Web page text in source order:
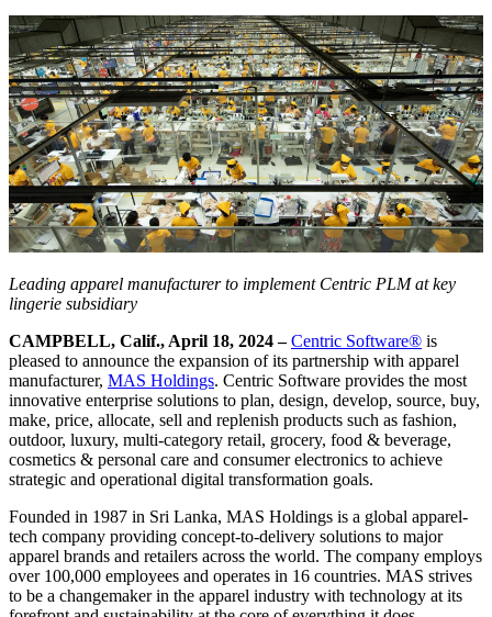
Leading apparel manufacturer to implement Centric PLM at key
lingerie subsidiary
CAMPBELL, Calif., April 18, 2024 – Centric Software® is
pleased to announce the expansion of its partnership with apparel
manufacturer, MAS Holdings. Centric Software provides the most
innovative enterprise solutions to plan, design, develop, source, buy,
make, price, allocate, sell and replenish products such as fashion,
outdoor, luxury, multi-category retail, grocery, food & beverage,
cosmetics & personal care and consumer electronics to achieve
strategic and operational digital transformation goals.
Founded in 1987 in Sri Lanka, MAS Holdings is a global apparel-
tech company providing concept-to-delivery solutions to major
apparel brands and retailers across the world. The company employs
over 100,000 employees and operates in 16 countries. MAS strives
to be a changemaker in the apparel industry with technology at its